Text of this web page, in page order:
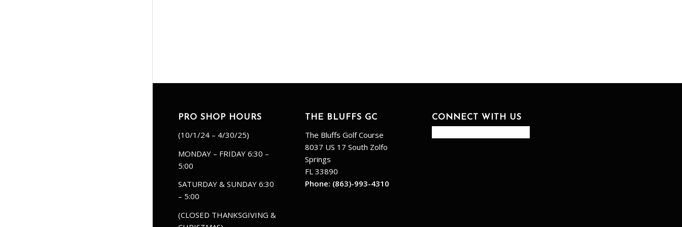
PRO SHOP HOURS
(10/1/24 – 4/30/25)
MONDAY – FRIDAY 6:30 –
5:00
SATURDAY & SUNDAY 6:30
– 5:00
(CLOSED THANKSGIVING &
THE BLUFFS GC
The Bluffs Golf Course
8037 US 17 South Zolfo
Springs
FL 33890
Phone: (863)-993-4310
CONNECT WITH US